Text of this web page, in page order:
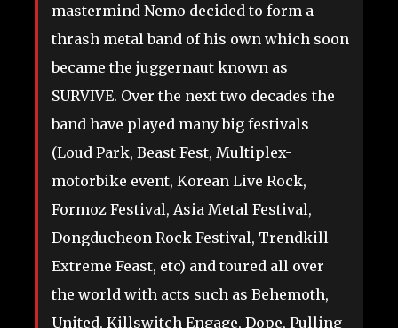
mastermind Nemo decided to form a
thrash metal band of his own which soon
became the juggernaut known as
SURVIVE. Over the next two decades the
band have played many big festivals
(Loud Park, Beast Fest, Multiplex-
motorbike event, Korean Live Rock,
Formoz Festival, Asia Metal Festival,
Dongducheon Rock Festival, Trendkill
Extreme Feast, etc) and toured all over
the world with acts such as Behemoth,
United, Killswitch Engage, Dope, Pulling